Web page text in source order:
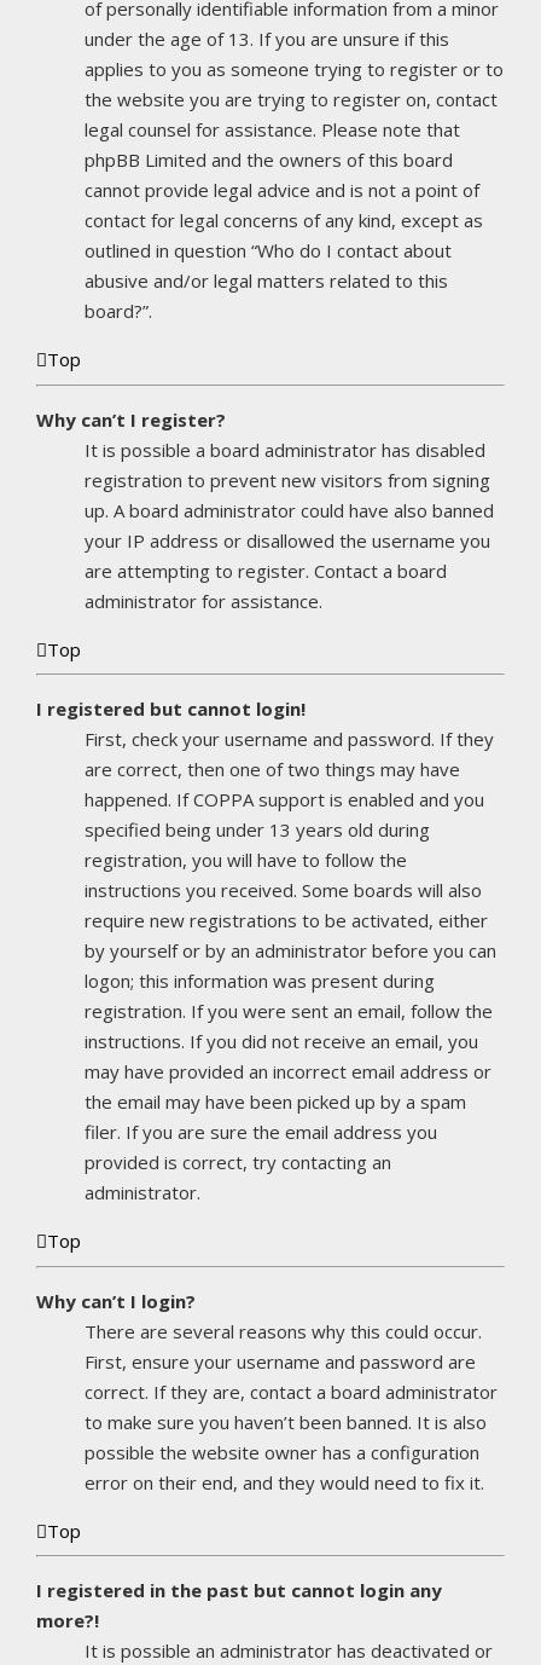
of personally identifiable information from a minor
under the age of 13. If you are unsure if this
applies to you as someone trying to register or to
the website you are trying to register on, contact
legal counsel for assistance. Please note that
phpBB Limited and the owners of this board
cannot provide legal advice and is not a point of
contact for legal concerns of any kind, except as
outlined in question “Who do I contact about
abusive and/or legal matters related to this
board?”.
Top
Why can’t I register?
It is possible a board administrator has disabled
registration to prevent new visitors from signing
up. A board administrator could have also banned
your IP address or disallowed the username you
are attempting to register. Contact a board
administrator for assistance.
Top
I registered but cannot login!
First, check your username and password. If they
are correct, then one of two things may have
happened. If COPPA support is enabled and you
specified being under 13 years old during
registration, you will have to follow the
instructions you received. Some boards will also
require new registrations to be activated, either
by yourself or by an administrator before you can
logon; this information was present during
registration. If you were sent an email, follow the
instructions. If you did not receive an email, you
may have provided an incorrect email address or
the email may have been picked up by a spam
filer. If you are sure the email address you
provided is correct, try contacting an
administrator.
Top
Why can’t I login?
There are several reasons why this could occur.
First, ensure your username and password are
correct. If they are, contact a board administrator
to make sure you haven’t been banned. It is also
possible the website owner has a configuration
error on their end, and they would need to fix it.
Top
I registered in the past but cannot login any
more?!
It is possible an administrator has deactivated or